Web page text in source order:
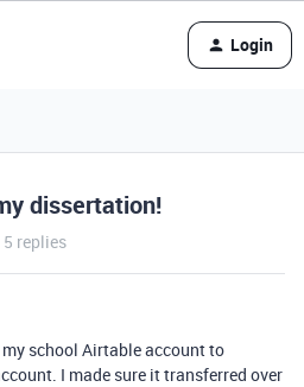
Login
dissertation!
5 replies
school Airtable account to
I made sure it transferred over